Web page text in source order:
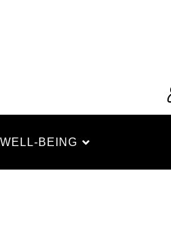
WELL-BEING